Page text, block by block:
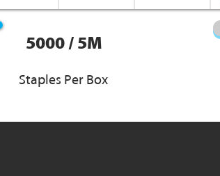
5000 / 5M
Staples Per Box